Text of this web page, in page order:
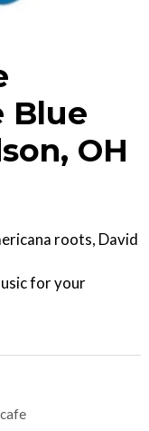
Blue
OH
roots, David
for your